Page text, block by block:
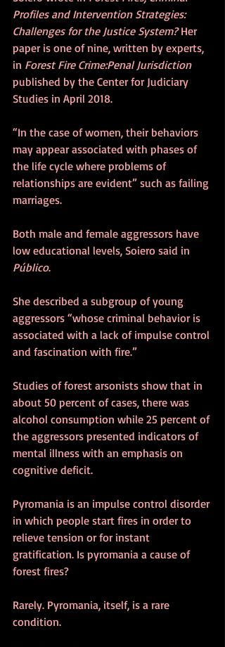
Profiles and Intervention Strategies:
Challenges for the Justice System? Her
paper is one of nine, written by experts,
in Forest Fire Crime:Penal Jurisdiction
published by the Center for Judiciary
Studies in April 2018.
“In the case of women, their behaviors
may appear associated with phases of
the life cycle where problems of
relationships are evident” such as failing
marriages.
Both male and female aggressors have
low educational levels, Soiero said in
Público.
She described a subgroup of young
aggressors “whose criminal behavior is
associated with a lack of impulse control
and fascination with fire.”
Studies of forest arsonists show that in
about 50 percent of cases, there was
alcohol consumption while 25 percent of
the aggressors presented indicators of
mental illness with an emphasis on
cognitive deficit.
Pyromania is an impulse control disorder
in which people start fires in order to
relieve tension or for instant
gratification. Is pyromania a cause of
forest fires?
Rarely. Pyromania, itself, is a rare
condition.